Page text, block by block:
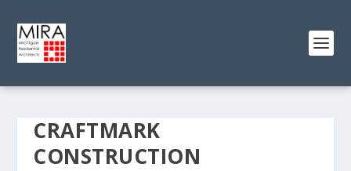
CRAFTMARK
CONSTRUCTION